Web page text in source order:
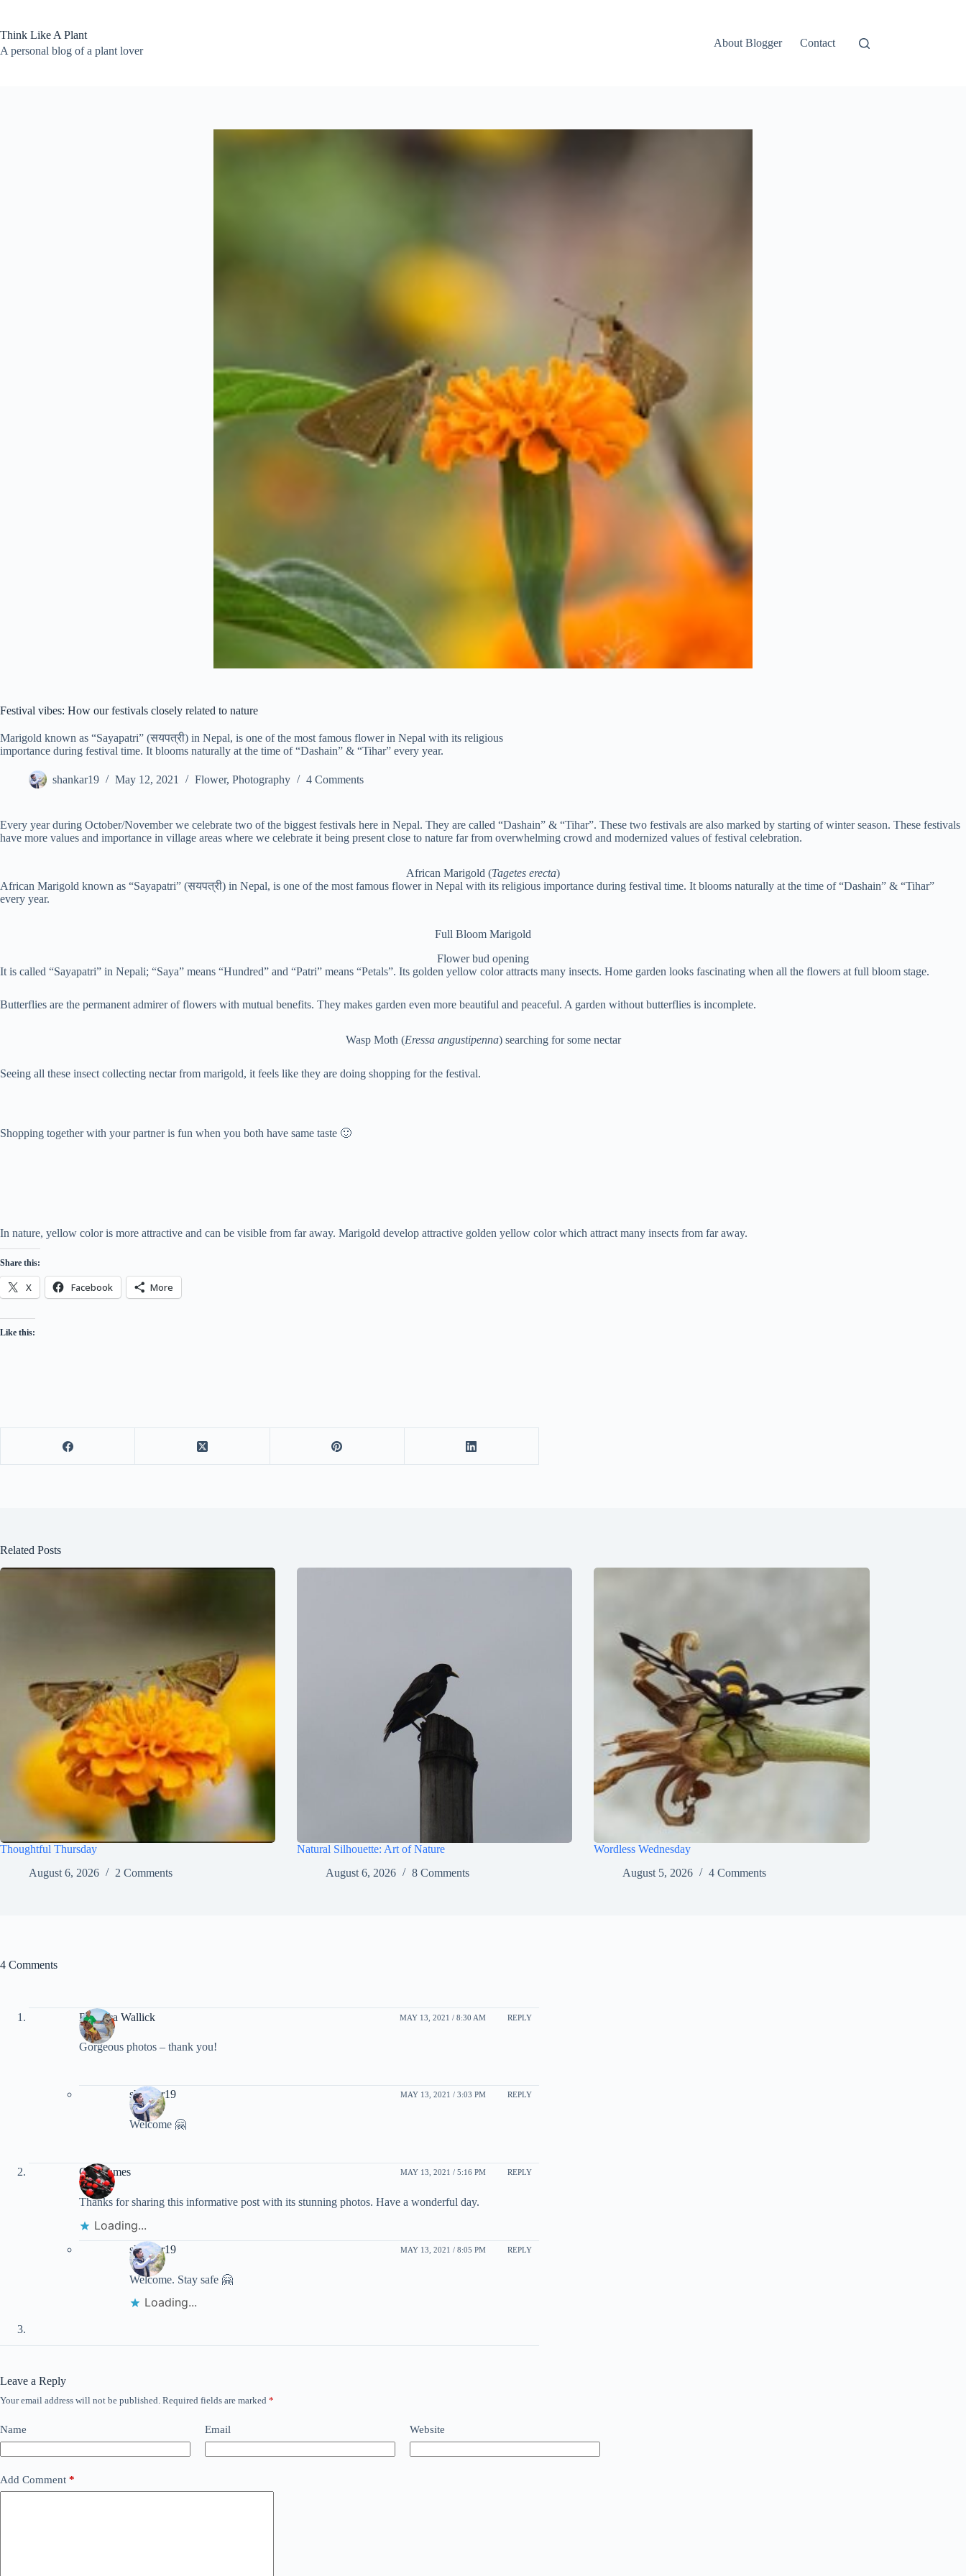
content
Think Like A Plant
A personal blog of a plant lover
About Blogger Contact
Festival vibes: How our festivals closely related to nature
Marigold known as “Sayapatri” (सयपत्री) in Nepal, is one of the most famous flower in Nepal with its religious
importance during festival time. It blooms naturally at the time of “Dashain” & “Tihar” every year.
shankar19 May 12, 2021 Flower, Photography 4 Comments
Every year during October/November we celebrate two of the biggest festivals here in Nepal. They are called “Dashain” & “Tihar”. These two festivals are also marked by starting of winter season. These festivals
have more values and importance in village areas where we celebrate it being present close to nature far from overwhelming crowd and modernized values of festival celebration.
African Marigold (Tagetes erecta)
African Marigold known as “Sayapatri” (सयपत्री) in Nepal, is one of the most famous flower in Nepal with its religious importance during festival time. It blooms naturally at the time of “Dashain” & “Tihar”
every year.
Full Bloom Marigold
Flower bud opening
It is called “Sayapatri” in Nepali; “Saya” means “Hundred” and “Patri” means “Petals”. Its golden yellow color attracts many insects. Home garden looks fascinating when all the flowers at full bloom stage.
Butterflies are the permanent admirer of flowers with mutual benefits. They makes garden even more beautiful and peaceful. A garden without butterflies is incomplete.
Wasp Moth (Eressa angustipenna) searching for some nectar
Seeing all these insect collecting nectar from marigold, it feels like they are doing shopping for the festival.
Shopping together with your partner is fun when you both have same taste 🙂
In nature, yellow color is more attractive and can be visible from far away. Marigold develop attractive golden yellow color which attract many insects from far away.
Share this:
X Facebook More
Like this:
Related Posts
Thoughtful Thursday
August 6, 2026
2 Comments
Natural Silhouette: Art of Nature
August 6, 2026
8 Comments
Wordless Wednesday
August 5, 2026
4 Comments
4 Comments
Rebecca Wallick MAY 13, 2021 / 8:30 AM REPLY
Gorgeous photos – thank you!
shankar19 MAY 13, 2021 / 3:03 PM REPLY
Welcome 🤗
Goff James MAY 13, 2021 / 5:16 PM REPLY
Thanks for sharing this informative post with its stunning photos. Have a wonderful day.
Loading...
shankar19 MAY 13, 2021 / 8:05 PM REPLY
Welcome. Stay safe 🤗
Loading...
Leave a Reply
Your email address will not be published. Required fields are marked *
Name Email Website
Add Comment *